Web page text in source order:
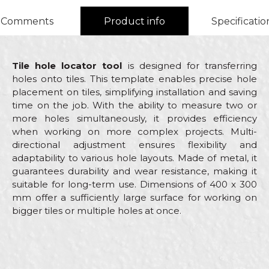
Comments Product info
Tile hole locator tool is designed for transferring
holes onto tiles. This template enables precise hole
placement on tiles, simplifying installation and saving
time on the job. With the ability to measure two or
more holes simultaneously, it provides efficiency
when working on more complex projects. Multi-
directional adjustment ensures flexibility and
adaptability to various hole layouts. Made of metal, it
guarantees durability and wear resistance, making it
suitable for long-term use. Dimensions of 400 x 300
mm offer a sufficiently large surface for working on
bigger tiles or multiple holes at once.